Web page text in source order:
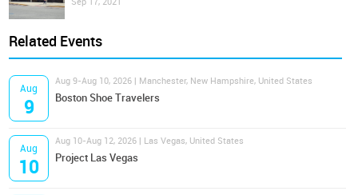
Related Events
Aug
9
Aug 9-Aug 10, 2026 | Manchester, New Hampshire, United States
Boston Shoe Travelers
Aug
10
Aug 10-Aug 12, 2026 | Las Vegas, United States
Project Las Vegas